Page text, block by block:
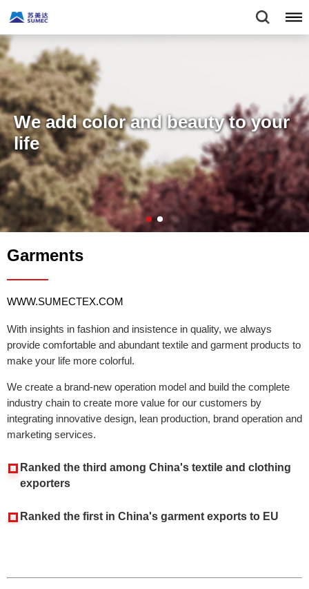
We add color and beauty to your
life
Garments
WWW.SUMECTEX.COM
With insights in fashion and insistence in quality, we always
provide comfortable and abundant textile and garment products to
make your life more colorful.
We create a brand-new operation model and build the complete
industry chain to create more value for our customers by
integrating innovative design, lean production, brand operation and
marketing services.
Ranked the third among China's textile and clothing
exporters
Ranked the first in China's garment exports to EU